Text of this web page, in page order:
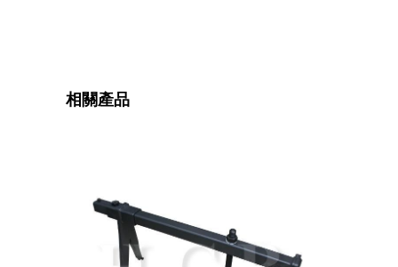
相關產品